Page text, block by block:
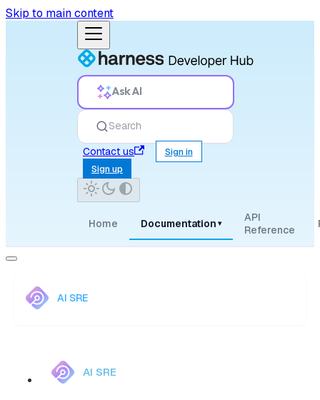
Skip to main content
Ask AI
Search
Contact us
Sign in
Sign up
Home Documentation ▾
API
Reference
AI SRE
AI SRE